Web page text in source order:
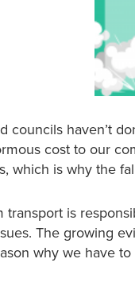
councils haven’t
cost to our
which is why the
transport is
The growing
why we have